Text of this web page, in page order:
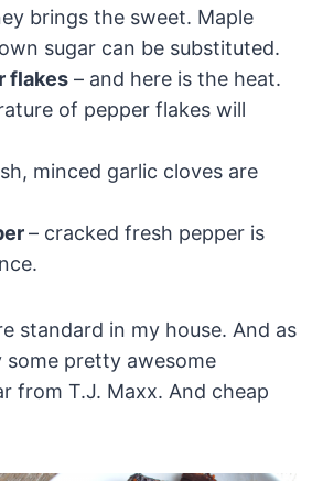
brings the sweet. Maple
sugar can be substituted.
flakes – and here is the heat.
of pepper flakes will
minced garlic cloves are
– cracked fresh pepper is
standard in my house. And as
some pretty awesome
from T.J. Maxx. And cheap